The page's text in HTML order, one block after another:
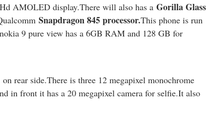
AMOLED display.There will also has a Gorilla Glass
Snapdragon 845 processor.This phone is run
nokia 9 pure view has a 6GB RAM and 128 GB for
on rear side.There is three 12 megapixel monochrome
in front it has a 20 megapixel camera for selfie.It also